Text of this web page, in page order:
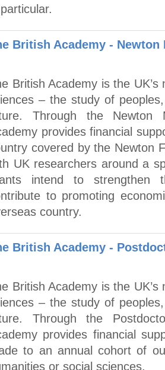
British Academy -
British Academy is the
– the study of
Through the Newton
provides financial
covered by the Newton
UK researchers around a
intend to strengthen
to promoting
country.
British Academy -
British Academy is the
– the study of
Through the
provides financial
to an annual cohort of
or social sciences.